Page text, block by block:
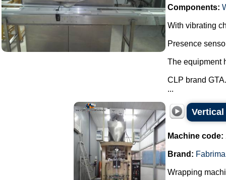
Components:
With vibrating
Presence
The equipment
CLP brand GTA.
...
Vertical
Machine code:
Brand: Fabrima
Wrapping